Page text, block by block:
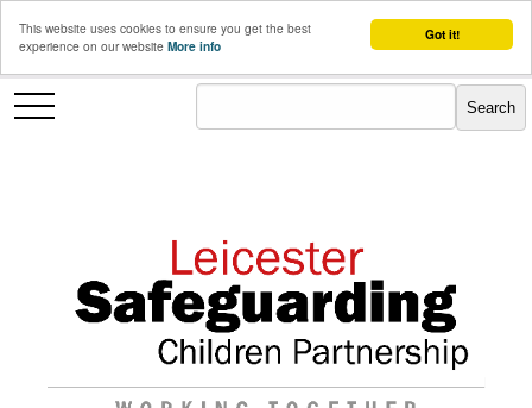
Got it!
This website uses cookies to ensure you get the best
experience on our website More info